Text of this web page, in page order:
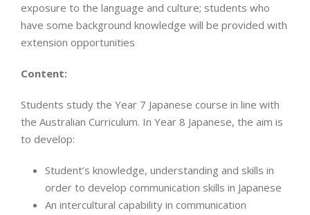
exposure to the language and culture; students who
have some background knowledge will be provided with
extension opportunities
Content:
Students study the Year 7 Japanese course in line with
the Australian Curriculum. In Year 8 Japanese, the aim is
to develop:
Student’s knowledge, understanding and skills in
order to develop communication skills in Japanese
An intercultural capability in communication